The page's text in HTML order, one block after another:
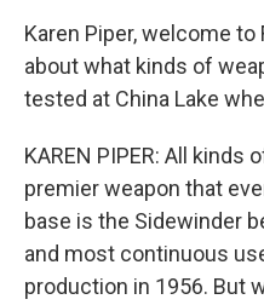
Karen Piper, welcome to
about what kinds of
tested at China Lake
KAREN PIPER: All kinds
premier weapon that
base is the Sidewinder
and most continuous
production in 1956. But